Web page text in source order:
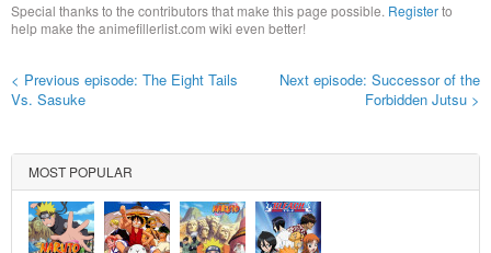
Special thanks to the contributors that make this page possible. Registerto
help make the animefillerlist.com wiki even better!
< Previous episode: The Eight Tails
Vs. Sasuke
Next episode: Successor of the
Forbidden Jutsu >
MOST POPULAR